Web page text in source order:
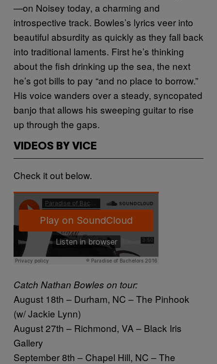
—on Noisey today, a charming and
introspective track. Bowles’s lyrics veer into
beautiful absurdity as quickly as they fall back
into traditional laments. First he’s thinking
about the fish drinking up the sea, the next
he’s got bills to pay “and no place to borrow.”
His voice wanders over a steady, syncopated
banjo that allows his sweeping guitar to rise
up through the gaps.
VIDEOS BY VICE
Check it out below.
Catch Nathan Bowles on tour:
August 18th – Durham, NC – The Pinhook
(w/ Jackie Lynn)
August 27th – Richmond, VA – Black Iris
Gallery
September 8th – Chapel Hill, NC – The